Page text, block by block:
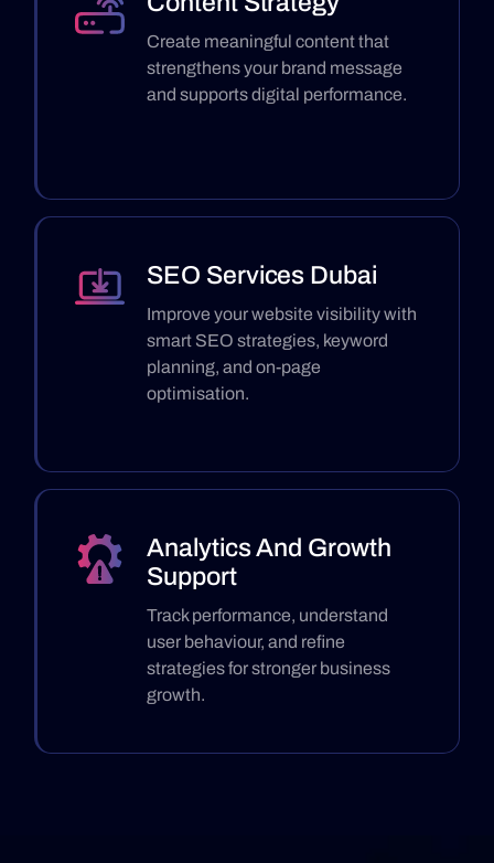
Create meaningful content that
strengthens your brand message
and supports digital performance.
SEO Services Dubai
Improve your website visibility with
smart SEO strategies, keyword
planning, and on-page
optimisation.
Analytics And Growth
Support
Track performance, understand
user behaviour, and refine
strategies for stronger business
growth.